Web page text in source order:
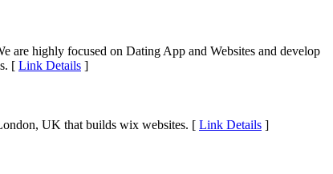
are highly focused on Dating App and Websites and develop
[ Link Details ]
UK that builds wix websites. [ Link Details ]